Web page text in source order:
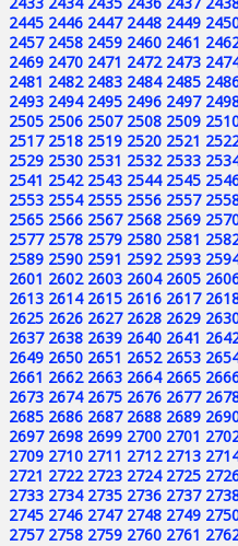
2445 2446 2447 2448 2449
2457 2458 2459 2460 2461
2469 2470 2471 2472 2473
2481 2482 2483 2484 2485
2493 2494 2495 2496 2497
2505 2506 2507 2508 2509
2517 2518 2519 2520 2521
2529 2530 2531 2532 2533
2541 2542 2543 2544 2545
2553 2554 2555 2556 2557
2565 2566 2567 2568 2569
2577 2578 2579 2580 2581
2589 2590 2591 2592 2593
2601 2602 2603 2604 2605
2613 2614 2615 2616 2617
2625 2626 2627 2628 2629
2637 2638 2639 2640 2641
2649 2650 2651 2652 2653
2661 2662 2663 2664 2665
2673 2674 2675 2676 2677
2685 2686 2687 2688 2689
2697 2698 2699 2700 2701
2709 2710 2711 2712 2713
2721 2722 2723 2724 2725
2733 2734 2735 2736 2737
2745 2746 2747 2748 2749
2757 2758 2759 2760 2761